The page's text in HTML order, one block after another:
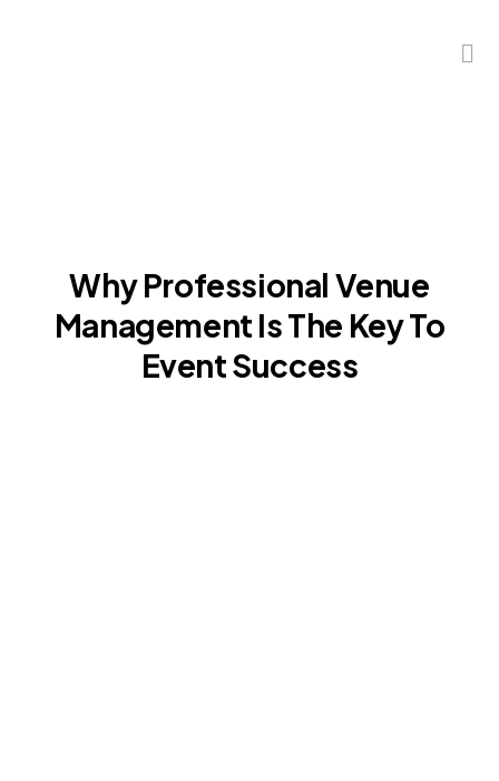
Why Professional Venue
Management Is The Key To
Event Success